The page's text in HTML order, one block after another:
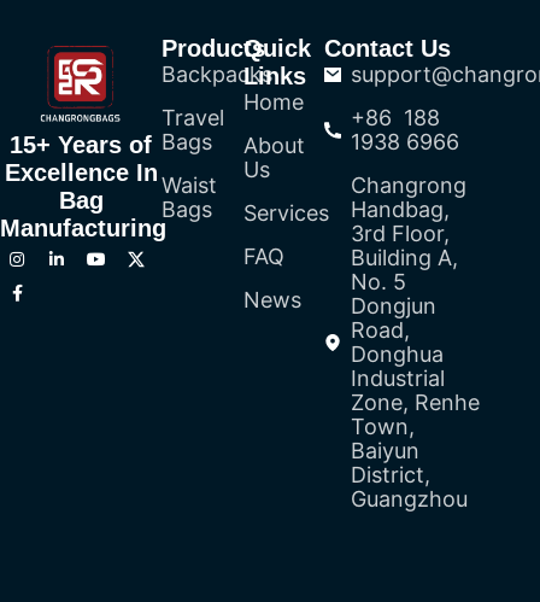
15+ Years of
Excellence In
Bag
Manufacturing
Products
Backpacks
Travel
Bags
Waist
Bags
Quick
Links
Home
About
Us
Services
FAQ
News
Contact Us
+86 188
1938 6966
Changrong
Handbag,
3rd Floor,
Building A,
No. 5
Dongjun
Road,
Donghua
Industrial
Zone, Renhe
Town,
Baiyun
District,
Guangzhou